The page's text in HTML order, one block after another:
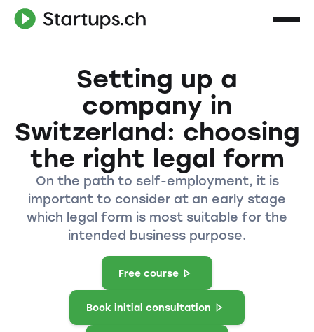
Setting up a
company in
Switzerland: choosing
the right legal form
On the path to self-employment, it is
important to consider at an early stage
which legal form is most suitable for the
intended business purpose.
Free course
Book initial consultation